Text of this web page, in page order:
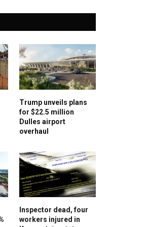
Trump unveils plans
for $22.5 million
Dulles airport
overhaul
Inspector dead, four
workers injured in